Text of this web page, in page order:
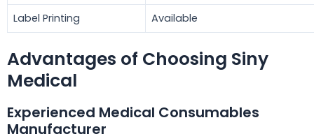
Label Printing
Available
Advantages of Choosing Siny
Medical
Experienced Medical Consumables
Manufacturer